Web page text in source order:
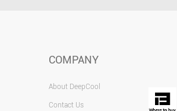
COMPANY
About DeepCool
Contact Us